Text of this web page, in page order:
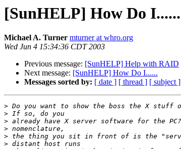
[SunHELP] How Do I......
Michael A. Turner mturner at whro.org
Wed Jun 4 15:34:36 CDT 2003
Previous message: [SunHELP] Help with RAID
Next message: [SunHELP] How Do I......
Messages sorted by: [ date ] [ thread ] [ subject ]
>
>
>
>
>
>